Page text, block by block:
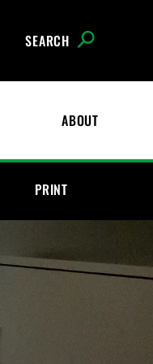
SEARCH
ABOUT
PRINT